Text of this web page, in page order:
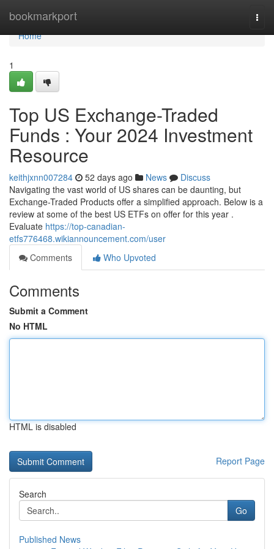
bookmarkport
Home
Home
1
Top US Exchange-Traded
Funds : Your 2024 Investment
Resource
keithjxnn007284 52 days ago News
Discuss
Navigating the vast world of US shares can be daunting, but
Exchange-Traded Products offer a simplified approach. Below is a
review at some of the best US ETFs on offer for this year .
Evaluate https://top-canadian-
etfs776468.wikiannouncement.com/user
Comments
Who Upvoted
Comments
Submit a Comment
No HTML
HTML is disabled
Report Page
Search
Go
Published News